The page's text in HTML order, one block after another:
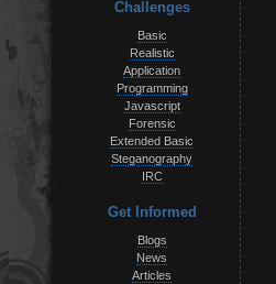
Challenges
Basic
Realistic
Application
Programming
Javascript
Forensic
Extended Basic
Steganography
IRC
Get Informed
Blogs
News
Articles